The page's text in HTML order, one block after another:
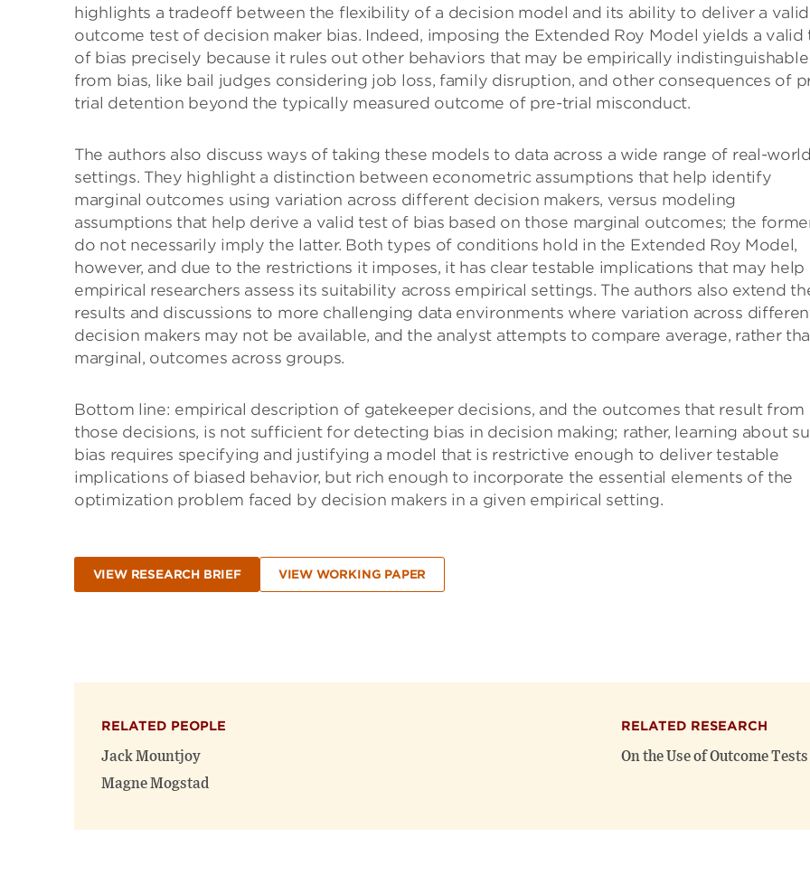
highlights a tradeoff between the flexibility of a decision model and its ability to deliver a valid
outcome test of decision maker bias. Indeed, imposing the Extended Roy Model yields a valid
of bias precisely because it rules out other behaviors that may be empirically indistinguishable
from bias, like bail judges considering job loss, family disruption, and other consequences of
trial detention beyond the typically measured outcome of pre-trial misconduct.
The authors also discuss ways of taking these models to data across a wide range of real-world
settings. They highlight a distinction between econometric assumptions that help identify
marginal outcomes using variation across different decision makers, versus modeling
assumptions that help derive a valid test of bias based on those marginal outcomes; the
do not necessarily imply the latter. Both types of conditions hold in the Extended Roy Model,
however, and due to the restrictions it imposes, it has clear testable implications that may help
empirical researchers assess its suitability across empirical settings. The authors also extend
results and discussions to more challenging data environments where variation across
decision makers may not be available, and the analyst attempts to compare average, rather
marginal, outcomes across groups.
Bottom line: empirical description of gatekeeper decisions, and the outcomes that result from
those decisions, is not sufficient for detecting bias in decision making; rather, learning about
bias requires specifying and justifying a model that is restrictive enough to deliver testable
implications of biased behavior, but rich enough to incorporate the essential elements of the
optimization problem faced by decision makers in a given empirical setting.
VIEW RESEARCH BRIEF VIEW WORKING PAPER
RELATED PEOPLE
Jack Mountjoy
Magne Mogstad
RELATED RESEARCH
On the Use of Outcome